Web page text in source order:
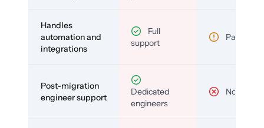
Handles
automation and
integrations
Full
support
Partial
Post-migration
engineer support
Dedicated
engineers
No